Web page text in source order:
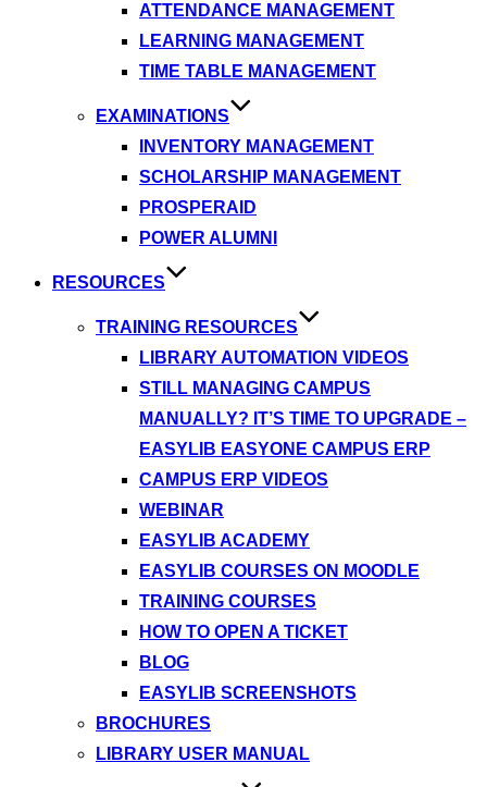
ATTENDANCE MANAGEMENT
LEARNING MANAGEMENT
TIME TABLE MANAGEMENT
EXAMINATIONS
INVENTORY MANAGEMENT
SCHOLARSHIP MANAGEMENT
PROSPERAID
POWER ALUMNI
RESOURCES
TRAINING RESOURCES
LIBRARY AUTOMATION VIDEOS
STILL MANAGING CAMPUS
MANUALLY? IT’S TIME TO UPGRADE –
EASYLIB EASYONE CAMPUS ERP
CAMPUS ERP VIDEOS
WEBINAR
EASYLIB ACADEMY
EASYLIB COURSES ON MOODLE
TRAINING COURSES
HOW TO OPEN A TICKET
BLOG
EASYLIB SCREENSHOTS
BROCHURES
LIBRARY USER MANUAL